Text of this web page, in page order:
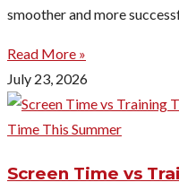
smoother and more
Read More »
July 23, 2026
Screen Time vs